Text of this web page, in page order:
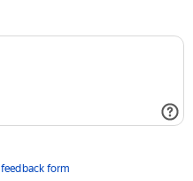
feedback form